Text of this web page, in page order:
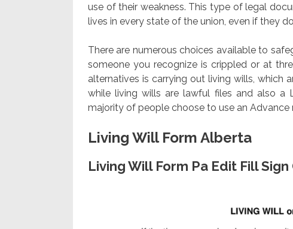
use of their weakness. This type of legal
lives in every state of the union, even if they
There are numerous choices available to
someone you recognize is crippled or at
alternatives is carrying out living wills, which
while living wills are lawful files and also
majority of people choose to use an
Living Will Form Alberta
Living Will Form Pa Edit Fill